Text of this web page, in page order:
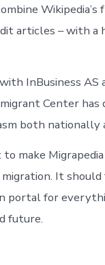
articles – with
InBusiness AS
Center
both
make
It
portal for
future.